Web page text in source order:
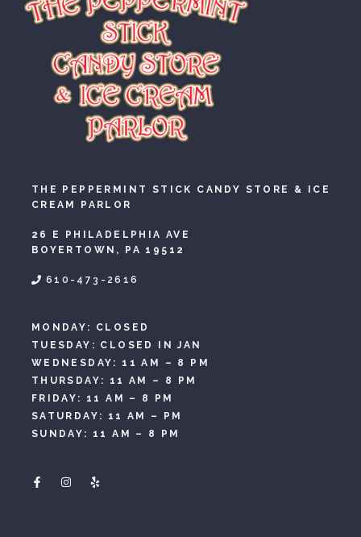
THE PEPPERMINT STICK CANDY STORE & ICE
CREAM PARLOR
26 E PHILADELPHIA AVE
BOYERTOWN, PA 19512
610-473-2616
MONDAY: CLOSED
TUESDAY: CLOSED IN JAN
WEDNESDAY: 11 AM – 8 PM
THURSDAY: 11 AM – 8 PM
FRIDAY: 11 AM – 8 PM
SATURDAY: 11 AM – PM
SUNDAY: 11 AM – 8 PM